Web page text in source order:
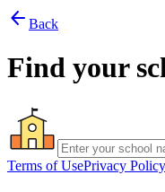
arrow_back Back
Find your
Terms of UsePrivacy Policy